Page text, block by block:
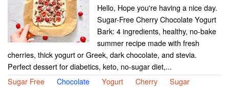
Hello, Hope you're having a nice day.
Sugar-Free Cherry Chocolate Yogurt
Bark: 4 ingredients, healthy, no-bake
summer recipe made with fresh
cherries, thick yogurt or Greek, dark chocolate, and stevia.
Perfect dessert for diabetics, keto, no-sugar diet,...
Sugar Free
Chocolate Yogurt Cherry Sugar